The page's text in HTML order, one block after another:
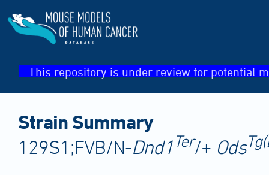
This repository is under review for potential
Strain Summary
129S1;FVB/N-Dnd1Ter/+ Ods